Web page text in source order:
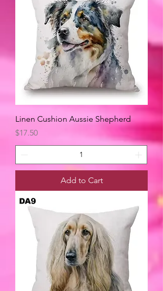
Linen Cushion Aussie Shepherd
Price
$17.50
Add to Cart